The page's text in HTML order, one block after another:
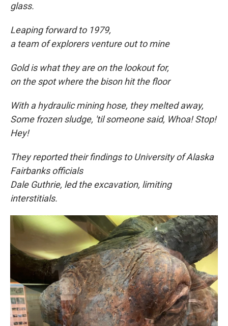
glass.
Leaping forward to 1979,
a team of explorers venture out to mine
Gold is what they are on the lookout for,
on the spot where the bison hit the floor
With a hydraulic mining hose, they melted away,
Some frozen sludge, 'til someone said, Whoa! Stop!
Hey!
They reported their findings to University of Alaska
Fairbanks officials
Dale Guthrie, led the excavation, limiting
interstitials.